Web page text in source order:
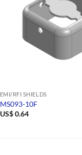
EMI/RFI SHIELDS
MS093-10F
US$0.64